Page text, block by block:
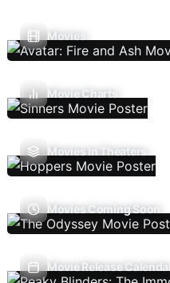
Movies
Movie Charts
Movies In Theaters
Movies Coming Soon
Movie Release Calendar